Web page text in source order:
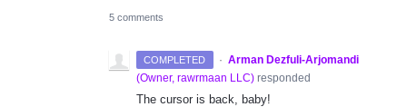
5 comments
COMPLETED · Arman Dezfuli-Arjomandi
(Owner, rawrmaan LLC) responded
The cursor is back, baby!